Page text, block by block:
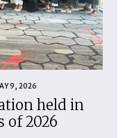
9, 2026
held in
of 2026